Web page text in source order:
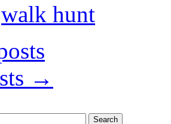
walk hunt
→